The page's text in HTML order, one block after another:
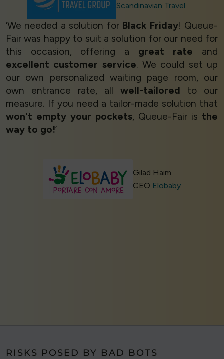
Scandinavian Travel
‘We needed a solution for Black Friday! Queue-
Fair was happy to suit a solution for our need for
this occasion, offering a great rate and
excellent customer service. We could set up
our own personalized waiting page room, our
own entrance rate, all well-tailored to our
measure. If you need a tailor-made solution that
won't empty your pockets, Queue-Fair is the
way to go!’
Gilad Haim
CEO Elobaby
RISKS POSED BY BAD BOTS